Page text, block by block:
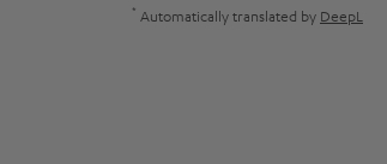
* Automatically translated by DeepL